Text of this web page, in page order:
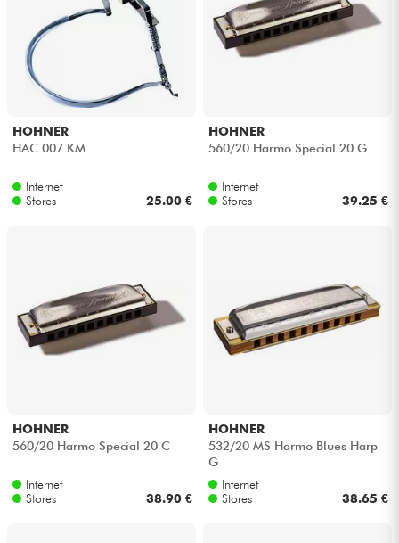
HOHNER
HAC 007 KM
Internet
Stores
25.00 €
HOHNER
560/20 Harmo Special 20 G
Internet
Stores
39.25 €
HOHNER
560/20 Harmo Special 20 C
Internet
Stores
38.90 €
HOHNER
532/20 MS Harmo Blues Harp
G
Internet
Stores
38.65 €